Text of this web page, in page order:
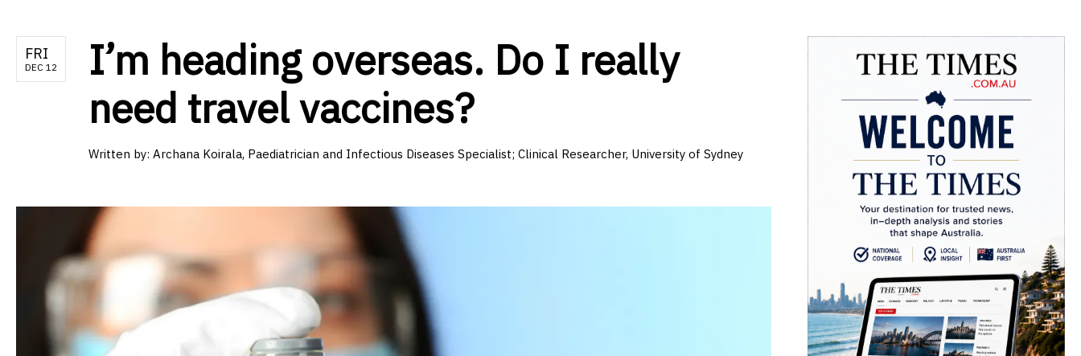
FRI
DEC 12
I’m heading overseas. Do I really
need travel vaccines?
Written by: Archana Koirala, Paediatrician and Infectious Diseases Specialist; Clinical Researcher, University of Sydney